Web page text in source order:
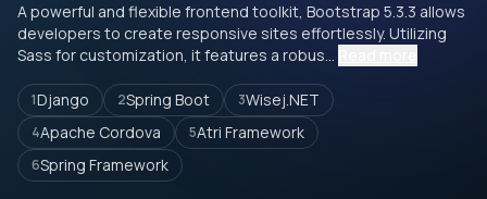
A powerful and flexible frontend toolkit, Bootstrap 5.3.3 allows
developers to create responsive sites effortlessly. Utilizing
Sass for customization, it features a robus...
1Django 2Spring Boot 3Wisej.NET
4Apache Cordova 5Atri Framework
6Spring Framework